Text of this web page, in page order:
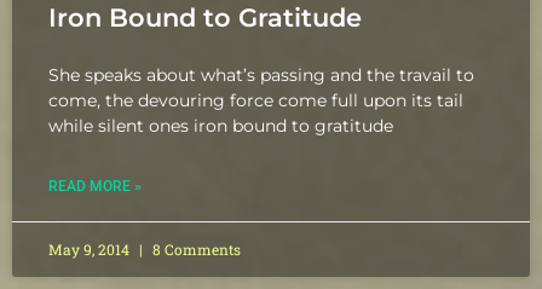
Iron Bound to Gratitude
She speaks about what’s passing and the travail to
come, the devouring force come full upon its tail
while silent ones iron bound to gratitude
READ MORE »
May 9, 2014 8 Comments